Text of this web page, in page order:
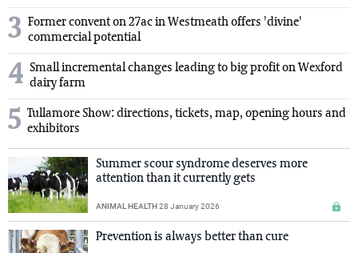
3 Former convent on 27ac in Westmeath offers 'divine'
commercial potential
4 Small incremental changes leading to big profit on Wexford
dairy farm
5 Tullamore Show: directions, tickets, map, opening hours and
exhibitors
Summer scour syndrome deserves more
attention than it currently gets
ANIMAL HEALTH28 January 2026
Prevention is always better than cure